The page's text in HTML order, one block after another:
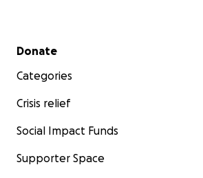
Secondary menu
Donate
Categories
Crisis relief
Social Impact Funds
Supporter Space